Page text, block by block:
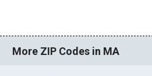
More ZIP Codes in MA